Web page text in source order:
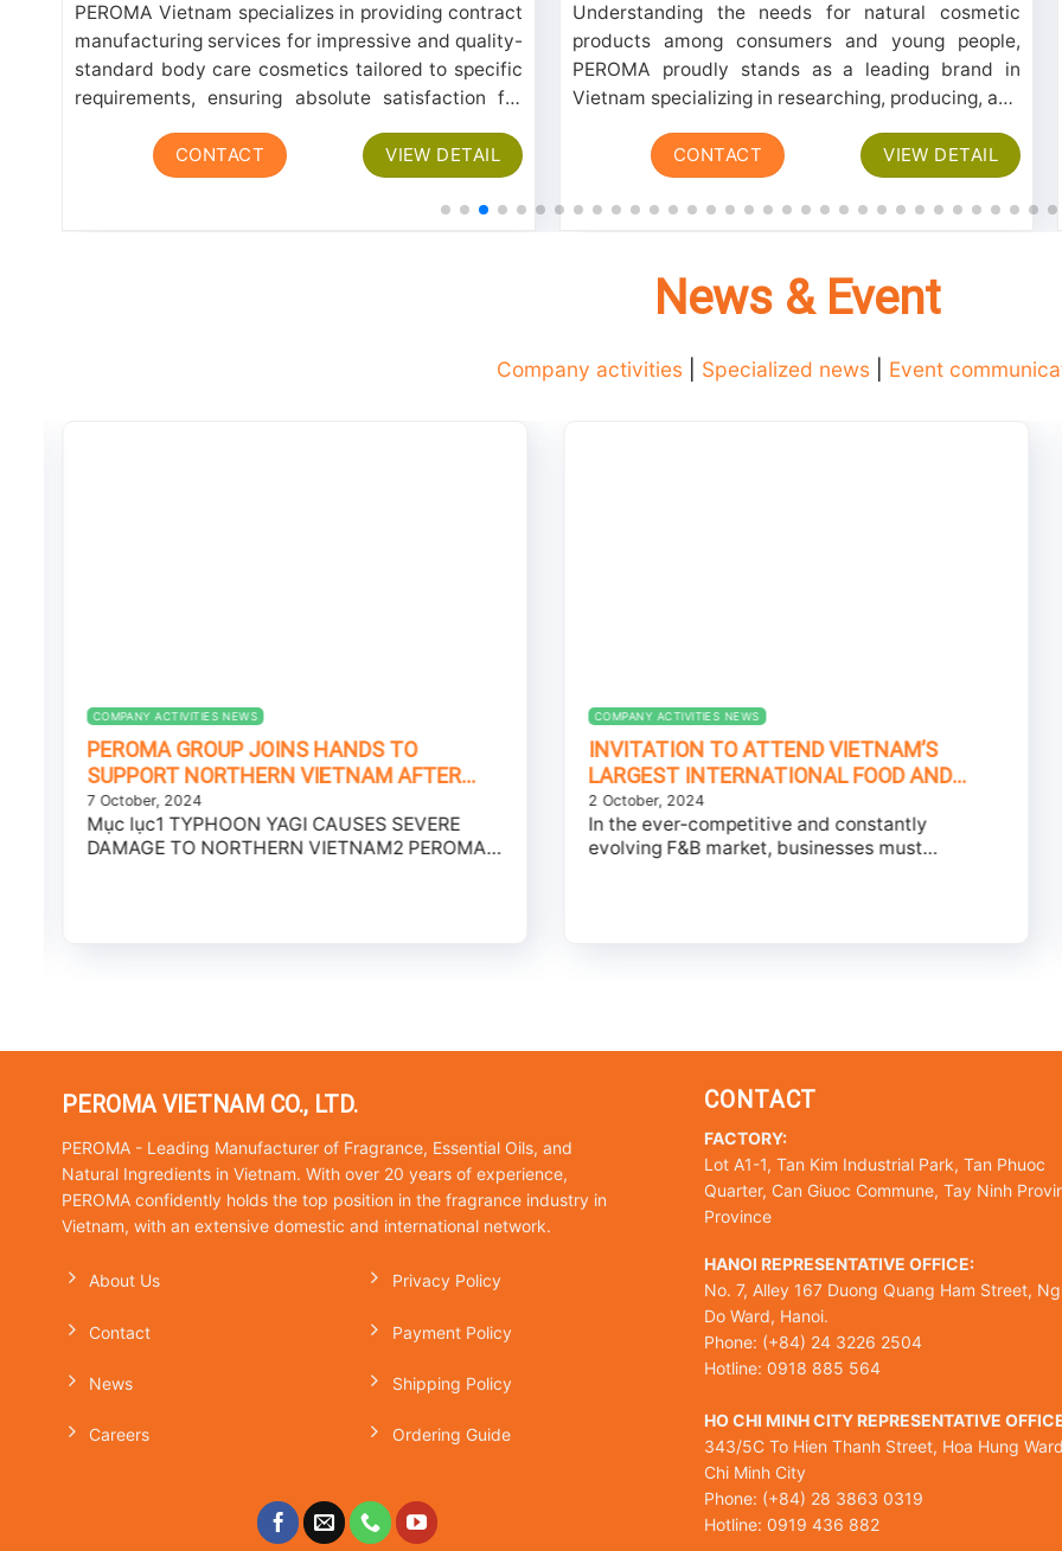
PEROMA Vietnam specializes in providing contract
manufacturing services for impressive and quality-
standard body care cosmetics tailored to specific
requirements, ensuring absolute satisfaction for
body care products manufactured at PEROMA
includes: Shower Gel:...
CONTACT VIEW DETAIL
Understanding the needs for natural cosmetic
products among consumers and young people,
PEROMA proudly stands as a leading brand in
Vietnam specializing in researching, producing, and
from natural sources. These products consistently
CONTACT VIEW DETAIL
News & Event
Company activities Specialized news Event
COMPANY ACTIVITIES NEWS
PEROMA GROUP JOINS HANDS TO
SUPPORT NORTHERN VIETNAM AFTER
TYPHOON YAGI
7 October, 2024
Mục lục1 TYPHOON YAGI CAUSES SEVERE
DAMAGE TO NORTHERN VIETNAM2 PEROMA
COMPANY ACTIVITIES NEWS
INVITATION TO ATTEND VIETNAM’S
LARGEST INTERNATIONAL FOOD AND
BEVERAGE INGREDIENTS EXHIBITION –
JOIN PEROMA TO EXPLORE INGREDIENTS
TRENDS AT FI VIETNAM 2024
2 October, 2024
In the ever-competitive and constantly
evolving F&B market, businesses must
PEROMA VIETNAM CO., LTD.
PEROMA - Leading Manufacturer of Fragrance, Essential Oils, and
Natural Ingredients in Vietnam. With over 20 years of experience,
PEROMA confidently holds the top position in the fragrance industry in
Vietnam, with an extensive domestic and international network.
About Us
Contact
News
Careers
Privacy Policy
Payment Policy
Shipping Policy
Ordering Guide
CONTACT
FACTORY:
Lot A1-1, Tan Kim Industrial Park, Tan Phuoc
Quarter, Can Giuoc Commune, Tay Ninh
Province
HANOI REPRESENTATIVE OFFICE:
No. 7, Alley 167 Duong Quang Ham Street,
Do Ward, Hanoi.
Phone: (+84) 24 3226 2504
Hotline: 0918 885 564
HO CHI MINH CITY REPRESENTATIVE
343/5C To Hien Thanh Street, Hoa Hung
Chi Minh City
Phone: (+84) 28 3863 0319
Hotline: 0919 436 882